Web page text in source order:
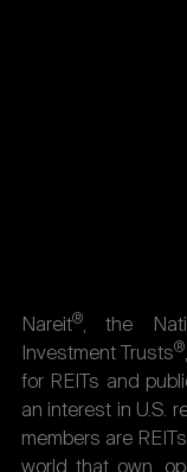
Nareit®, the
Investment Trusts®
for REITs and
an interest in U.S.
members are
world that own,